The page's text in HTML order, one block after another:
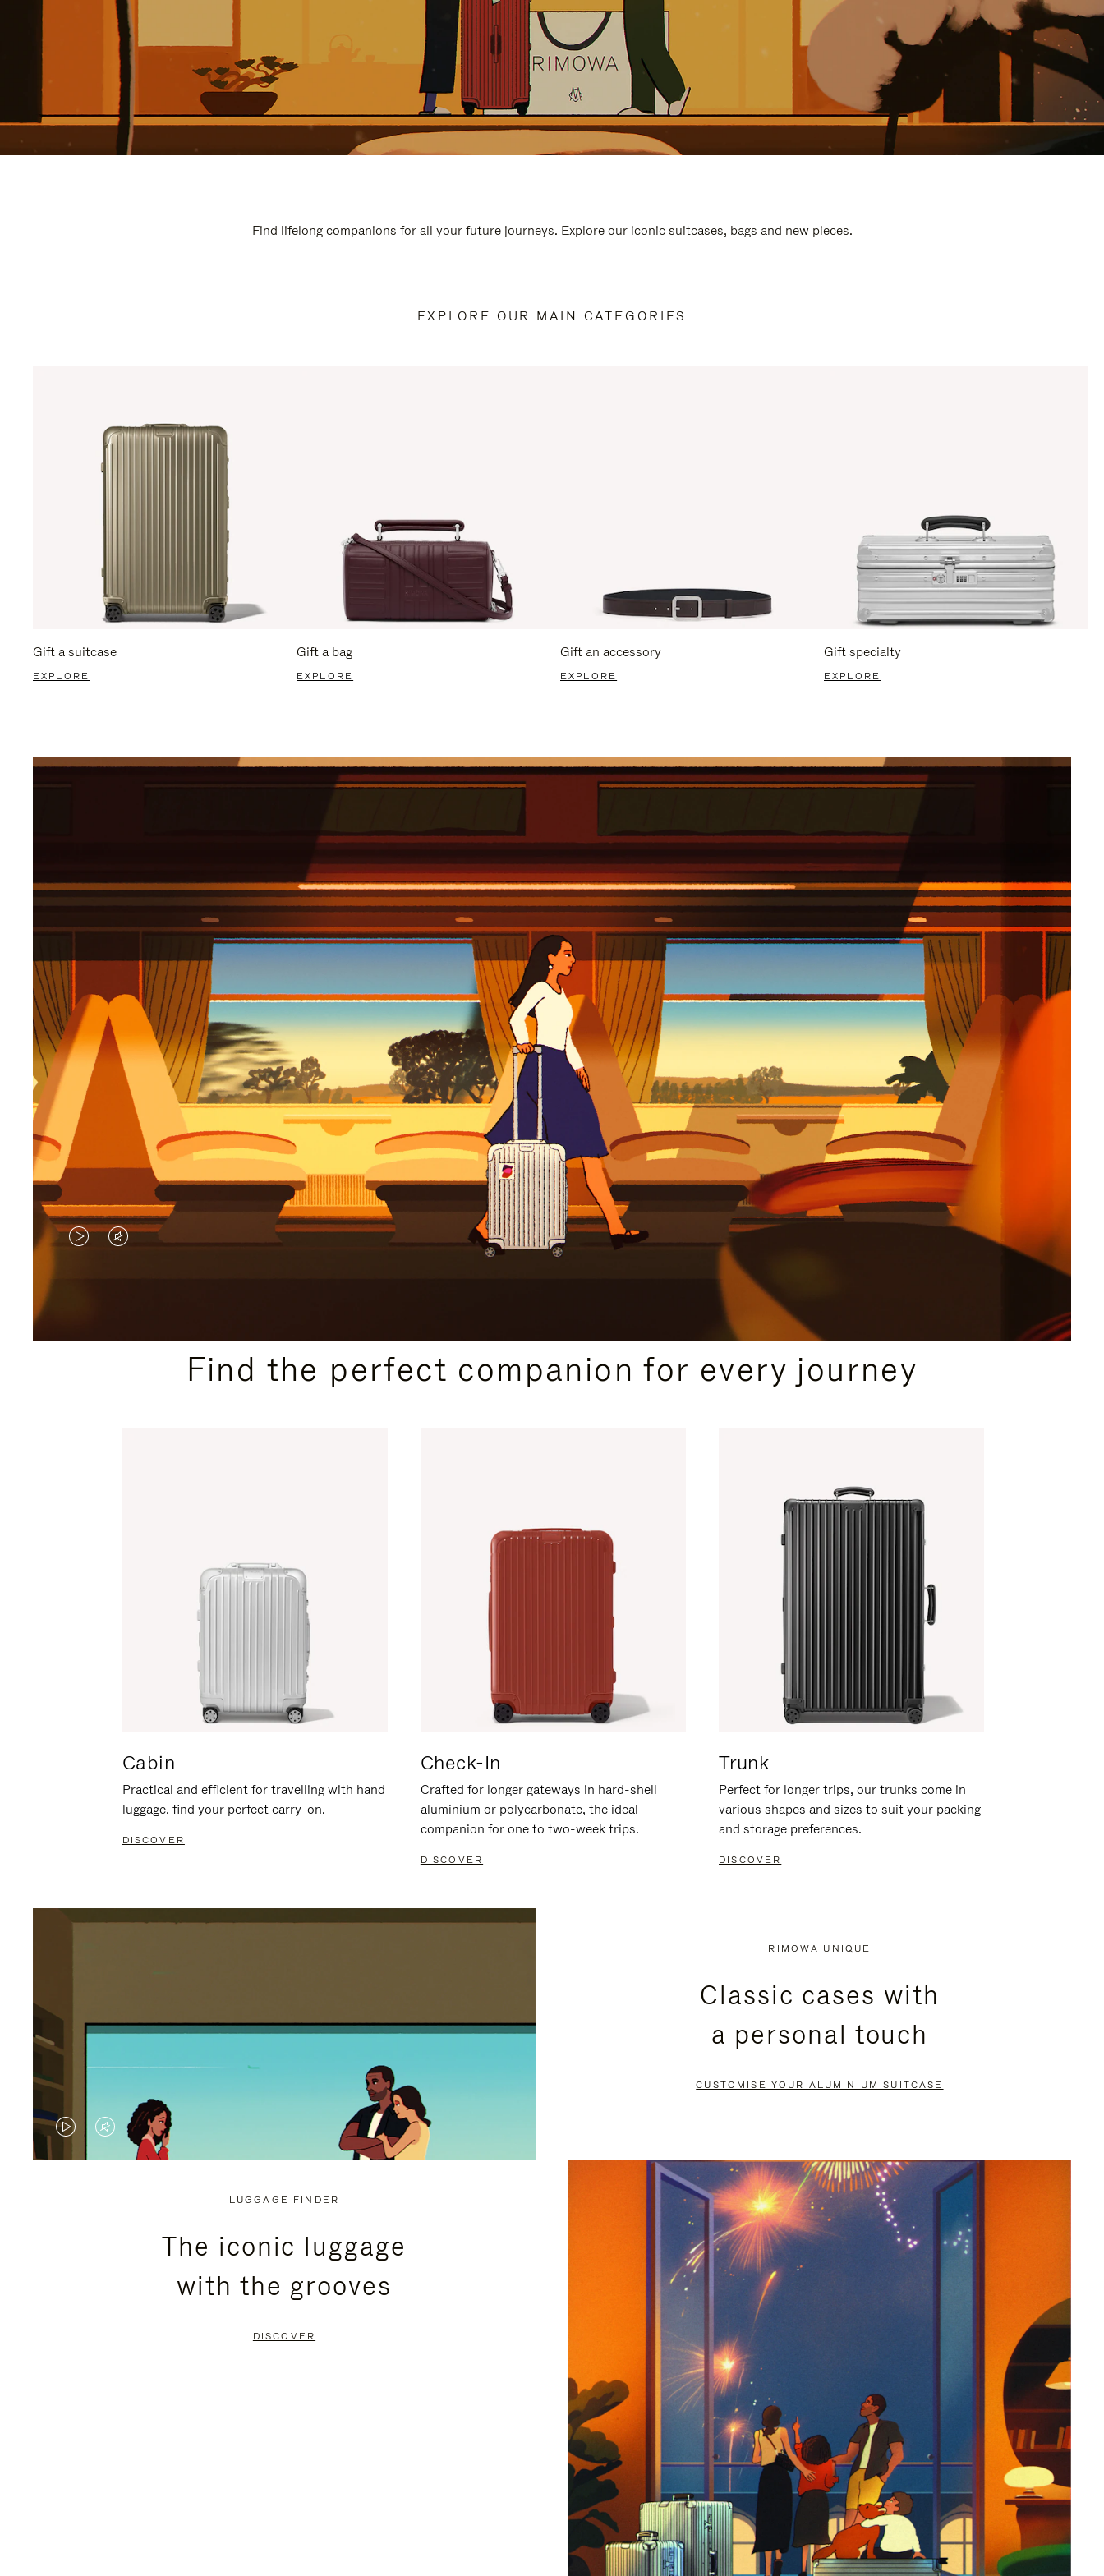
Find lifelong companions for all your future journeys. Explore our iconic suitcases, bags and new pieces.
EXPLORE OUR MAIN CATEGORIES
Gift a suitcase
EXPLORE
Gift a bag
EXPLORE
Gift an accessory
EXPLORE
Gift specialty
EXPLORE
VIDEO
PLEASE
VIDEO
PLEASE
PRESSFind the perfect companion for every journey
Cabin
Practical and efficient for travelling with hand
luggage, find your perfect carry-on.
DISCOVER
Check-In
Crafted for longer gateways in hard-shell
aluminium or polycarbonate, the ideal
companion for one to two-week trips.
DISCOVER
Trunk
Perfect for longer trips, our trunks come in
various shapes and sizes to suit your packing
and storage preferences.
DISCOVER
VIDEO
VIDEO
PRESS
RIMOWA UNIQUE
Classic cases with
a personal touch
CUSTOMISE YOUR ALUMINIUM SUITCASE
LUGGAGE FINDER
The iconic luggage
with the grooves
DISCOVER